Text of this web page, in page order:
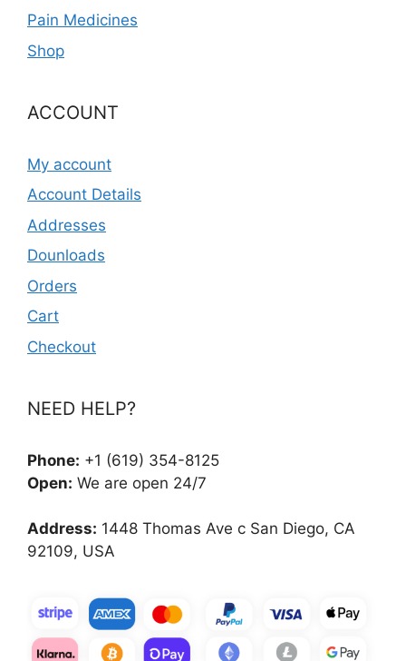
Pain Medicines
Shop
ACCOUNT
My account
Account Details
Addresses
Dounloads
Orders
Cart
Checkout
NEED HELP?
Phone: +1 (619) 354-8125
Open: We are open 24/7
Address: 1448 Thomas Ave c San Diego, CA
92109, USA